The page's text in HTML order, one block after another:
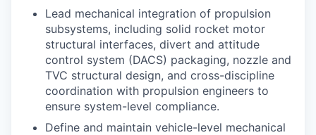
Lead mechanical integration of propulsion
subsystems, including solid rocket motor
structural interfaces, divert and attitude
control system (DACS) packaging, nozzle and
TVC structural design, and cross-discipline
coordination with propulsion engineers to
ensure system-level compliance.
Define and maintain vehicle-level mechanical